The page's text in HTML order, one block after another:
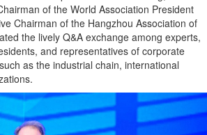
of the World Association President
Chairman of the Hangzhou Association of
the lively Q&A exchange among experts,
and representatives of corporate
as the industrial chain, international